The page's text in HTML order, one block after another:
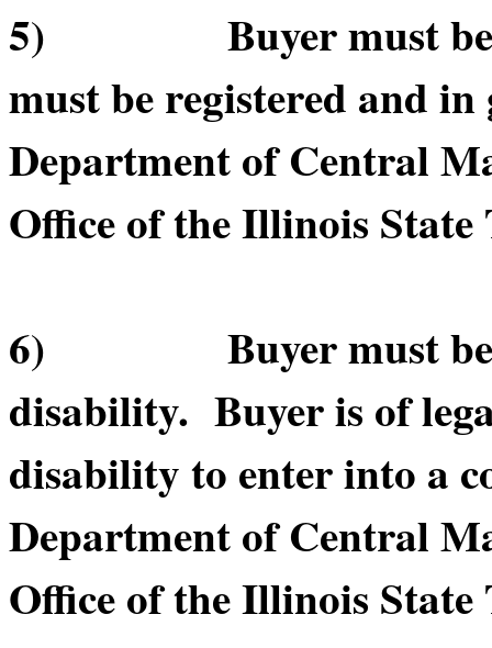
5) Buyer must be in
must be registered and
Department of Central
Office of the Illinois State
6) Buyer must be of
disability. Buyer is of
disability to enter into a
Department of Central
Office of the Illinois State